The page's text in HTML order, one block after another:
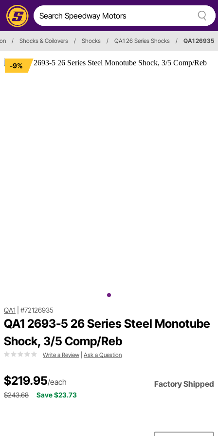
/ Shocks & Coilovers / Shocks / QA1 26 Series Shocks / QA1 26935
-9%
QA1 #72126935
QA1 2693-5 26 Series Steel Monotube
Shock, 3/5 Comp/Reb
Write a Review Ask a Question
$219.95/each Factory Shipped
$243.68 Save $23.73